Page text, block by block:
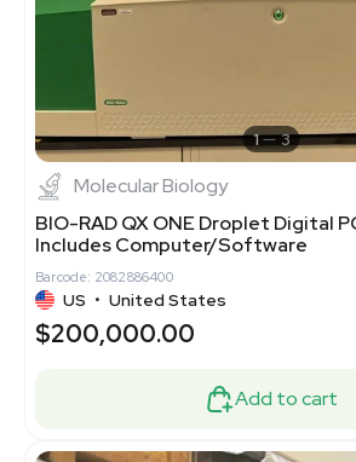
1 3
Molecular Biology
BIO-RAD QX ONE Droplet Digital
Includes Computer/Software
Barcode: 2082886400
US • United States
$200,000.00
Add to cart